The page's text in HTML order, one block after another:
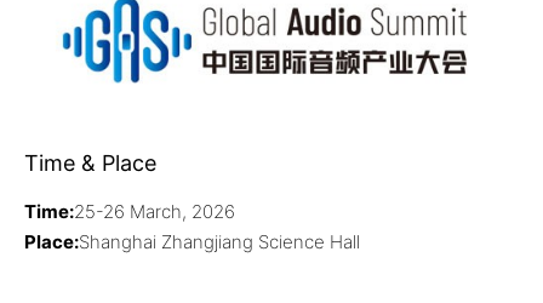
Time & Place
Time:25-26 March, 2026
Place:Shanghai Zhangjiang Science Hall